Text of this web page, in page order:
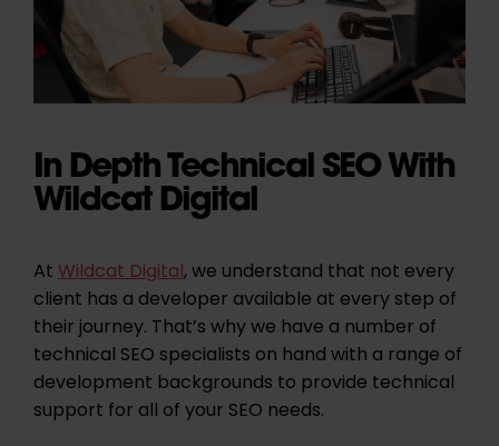
In Depth Technical SEO With
Wildcat Digital
AtWildcat Digital, we understand that not every
client has a developer available at every step of
their journey. That’s why we have a number of
technical SEO specialists on hand with a range of
development backgrounds to provide technical
support for all of your SEO needs.